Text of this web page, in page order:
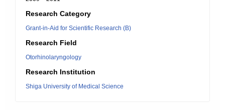
Research Category
Grant-in-Aid for Scientific Research (B)
Research Field
Otorhinolaryngology
Research Institution
Shiga University of Medical Science